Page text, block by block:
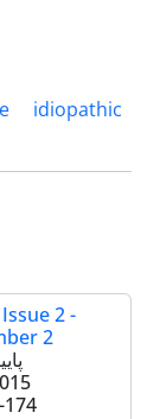
idiopathic
2 -
2
174